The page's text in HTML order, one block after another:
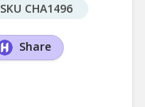
SKU CHA1496
Share